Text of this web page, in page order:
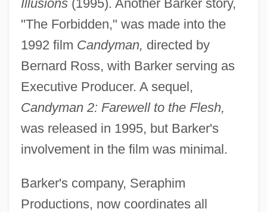
Illusions(1995). Another Barker story,
"The Forbidden," was made into the
1992 film Candyman, directed by
Bernard Ross, with Barker serving as
Executive Producer. A sequel,
Candyman 2: Farewell to the Flesh,
was released in 1995, but Barker's
involvement in the film was minimal.
Barker's company, Seraphim
Productions, now coordinates all